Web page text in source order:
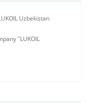
Uzbekistan
"LUKOIL